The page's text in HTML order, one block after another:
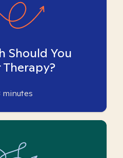
Should You
Therapy?
minutes